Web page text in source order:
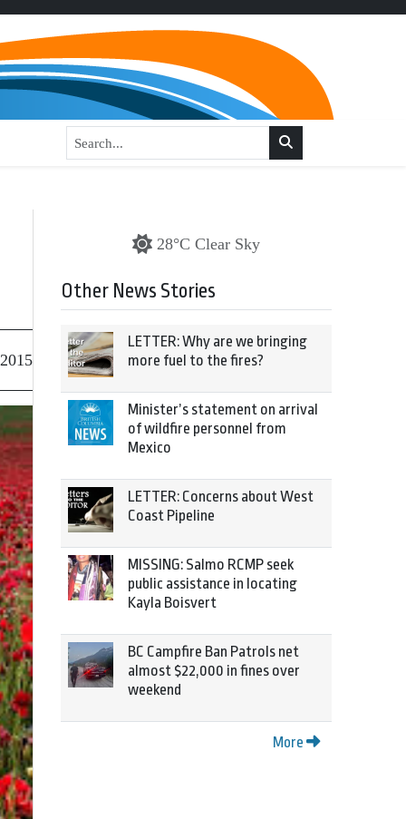
28°C Clear Sky
Other News Stories
LETTER: Why are we bringing
more fuel to the fires?
Minister’s statement on arrival
of wildfire personnel from
Mexico
LETTER: Concerns about West
Coast Pipeline
MISSING: Salmo RCMP seek
public assistance in locating
Kayla Boisvert
BC Campfire Ban Patrols net
almost $22,000 in fines over
weekend
More